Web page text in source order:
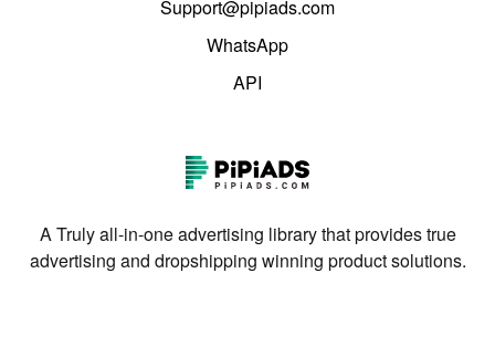
Support@pipiads.com
WhatsApp
API
A Truly all-in-one advertising library that provides true
advertising and dropshipping winning product solutions.